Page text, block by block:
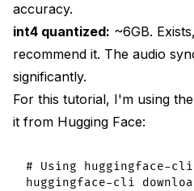
accuracy.
int4 quantized: ~6GB.
recommend it. The audio
significantly.
For this tutorial, I'm using
it from Hugging Face:
# Using huggingface-cli
huggingface-cli